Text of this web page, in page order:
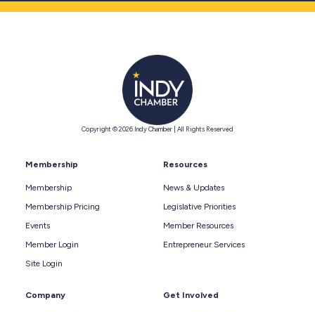
Copyright © 2026 Indy Chamber | All Rights Reserved
Membership
Membership
Membership Pricing
Events
Member Login
Site Login
Resources
News & Updates
Legislative Priorities
Member Resources
Entrepreneur Services
Company Get Involved